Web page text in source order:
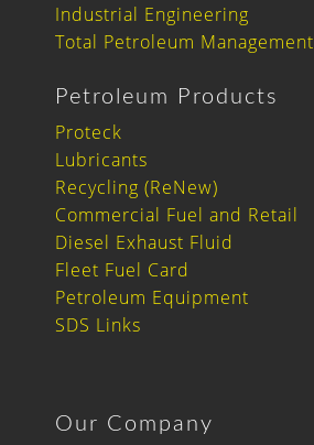
Industrial Engineering
Total Petroleum Management
Petroleum Products
Proteck
Lubricants
Recycling (ReNew)
Commercial Fuel and Retail
Diesel Exhaust Fluid
Fleet Fuel Card
Petroleum Equipment
SDS Links
Our Company